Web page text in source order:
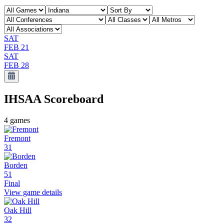
SAT
FEB 21
SAT
FEB 28
IHSAA Scoreboard
4 games
Fremont
31
Borden
51
Final
View game details
Oak Hill
32